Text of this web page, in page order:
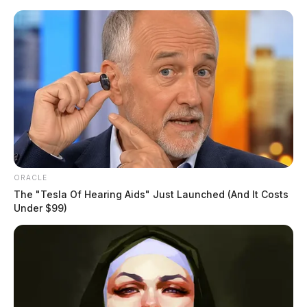
Skip
Scioto
Guardian
Menu
Fines proposed for contractor
after teen injured on-the-job
ORACLE
The "Tesla Of Hearing Aids" Just Launched (And It Costs
Under $99)